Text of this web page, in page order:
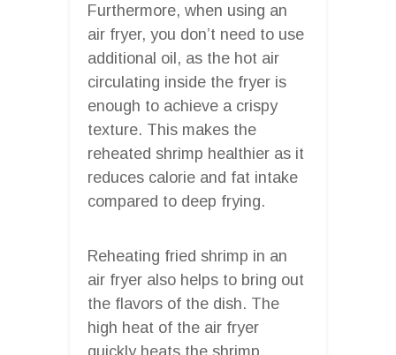
Furthermore, when using an
air fryer, you don’t need to use
additional oil, as the hot air
circulating inside the fryer is
enough to achieve a crispy
texture. This makes the
reheated shrimp healthier as it
reduces calorie and fat intake
compared to deep frying.
Reheating fried shrimp in an
air fryer also helps to bring out
the flavors of the dish. The
high heat of the air fryer
quickly heats the shrimp,